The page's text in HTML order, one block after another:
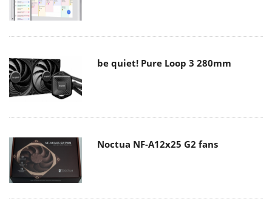
be quiet! Pure Loop 3 280mm
Noctua NF-A12x25 G2 fans